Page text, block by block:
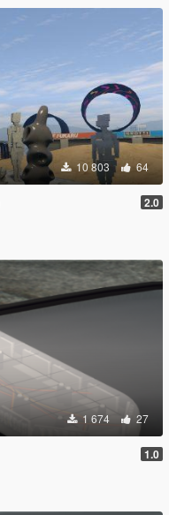
10 803 64
2.0
1 674 27
1.0